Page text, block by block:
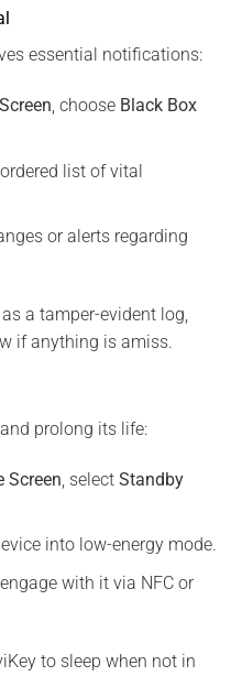
essential notifications:
, choose Black Box
list of vital
or alerts regarding
a tamper-evident log,
if anything is amiss.
prolong its life:
Screen , select Standby
into low-energy mode.
with it via NFC or
to sleep when not in